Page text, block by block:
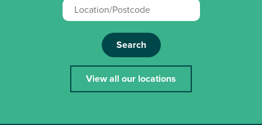
Search
View all our locations